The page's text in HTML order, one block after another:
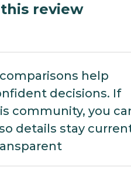
review
help
decisions. If
community, you
details stay